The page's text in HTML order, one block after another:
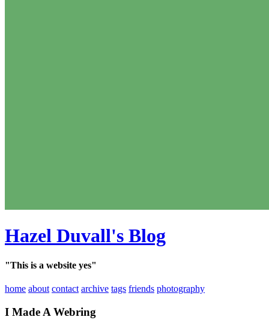
Hazel Duvall's Blog
"This is a website yes"
home about contact archive tags friends photography
I Made A Webring